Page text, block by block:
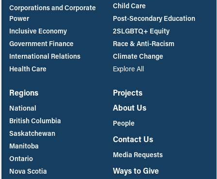
Corporations and Corporate
Power
Inclusive Economy
Government Finance
International Relations
Health Care
Child Care
Post-Secondary Education
2SLGBTQ+ Equity
Race & Anti-Racism
Climate Change
Explore All
Regions
National
British Columbia
Saskatchewan
Manitoba
Ontario
Nova Scotia
Projects
About Us
People
Contact Us
Media Requests
Ways to Give